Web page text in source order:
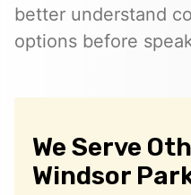
better understand
options before
We Serve
Windsor